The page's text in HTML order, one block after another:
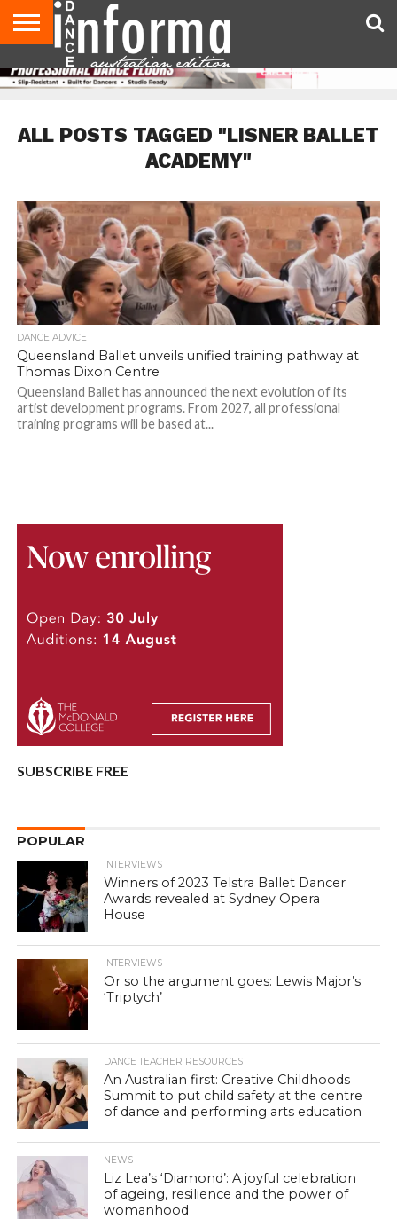
AUDITIONS
EVENTS
GIVEAWAYS!
TIPS &
ADVICE
CONTACT
US
ADVERTISE
DIRECTORIES
USA
MAGAZINE
UK
MAGAZINE
ALL POSTS TAGGED "LISNER BALLET
ACADEMY"
DANCE ADVICE
Queensland Ballet unveils unified training pathway at
Thomas Dixon Centre
Queensland Ballet has announced the next evolution of its
artist development programs. From 2027, all professional
training programs will be based at...
SUBSCRIBE FREE
POPULAR
INTERVIEWS
Winners of 2023 Telstra Ballet Dancer
Awards revealed at Sydney Opera
House
INTERVIEWS
Or so the argument goes: Lewis Major’s
‘Triptych’
DANCE TEACHER RESOURCES
An Australian first: Creative Childhoods
Summit to put child safety at the centre
of dance and performing arts education
NEWS
Liz Lea’s ‘Diamond’: A joyful celebration
of ageing, resilience and the power of
womanhood